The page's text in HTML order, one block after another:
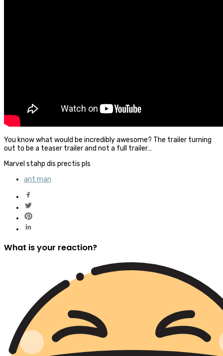
You know what would be incredibly awesome? The trailer turning
out to be a teaser trailer and not a full trailer…
Marvel stahp dis prectis pls
ant man
What is your reaction?